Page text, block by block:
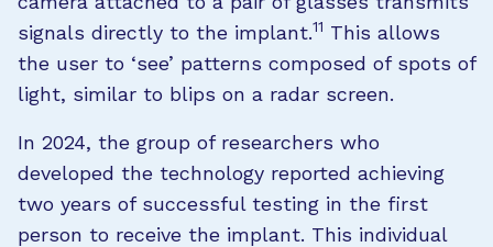
signals directly to the implant.11 This allows
the user to ‘see’ patterns composed of spots of
light, similar to blips on a radar screen.
In 2024, the group of researchers who
developed the technology reported achieving
two years of successful testing in the first
person to receive the implant. This individual